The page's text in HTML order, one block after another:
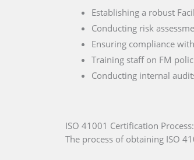
Establishing a robust
Conducting risk
Ensuring compliance
Training staff on FM
Conducting internal
ISO 41001 Certification
The process of obtaining ISO